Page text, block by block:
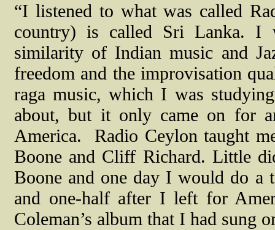
“I listened to what was called
country) is called Sri Lanka. I
similarity of Indian music and
freedom and the improvisation
raga music, which I was
about, but it only came on for
America.
Radio Ceylon taught
Boone and Cliff Richard. Little
Boone and one day I would do
and one-half after I left for
Coleman’s album that I had sung